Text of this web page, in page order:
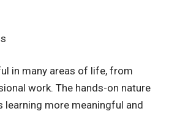
in many areas of life, from
work. The hands-on nature
learning more meaningful and